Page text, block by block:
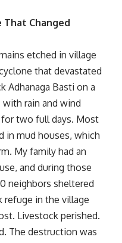
That Changed
etched in village
that devastated
Adhanaga Basti on a
with rain and wind
two full days. Most
in mud houses, which
My family had an
and during those
neighbors sheltered
in the village
Livestock perished.
The destruction was